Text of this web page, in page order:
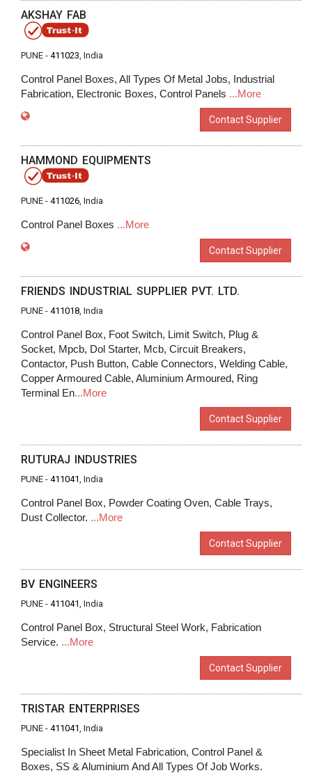
AKSHAY FAB
PUNE - 411023, India
Control Panel Boxes, All Types Of Metal Jobs, Industrial
Fabrication, Electronic Boxes, Control Panels ...More
Contact Supplier
HAMMOND EQUIPMENTS
PUNE - 411026, India
Control Panel Boxes ...More
Contact Supplier
FRIENDS INDUSTRIAL SUPPLIER PVT. LTD.
PUNE - 411018, India
Control Panel Box, Foot Switch, Limit Switch, Plug &
Socket, Mpcb, Dol Starter, Mcb, Circuit Breakers,
Contactor, Push Button, Cable Connectors, Welding Cable,
Copper Armoured Cable, Aluminium Armoured, Ring
Terminal En...More
Contact Supplier
RUTURAJ INDUSTRIES
PUNE - 411041, India
Control Panel Box, Powder Coating Oven, Cable Trays,
Dust Collector. ...More
Contact Supplier
BV ENGINEERS
PUNE - 411041, India
Control Panel Box, Structural Steel Work, Fabrication
Service. ...More
Contact Supplier
TRISTAR ENTERPRISES
PUNE - 411041, India
Specialist In Sheet Metal Fabrication, Control Panel &
Boxes, SS & Aluminium And All Types Of Job Works.